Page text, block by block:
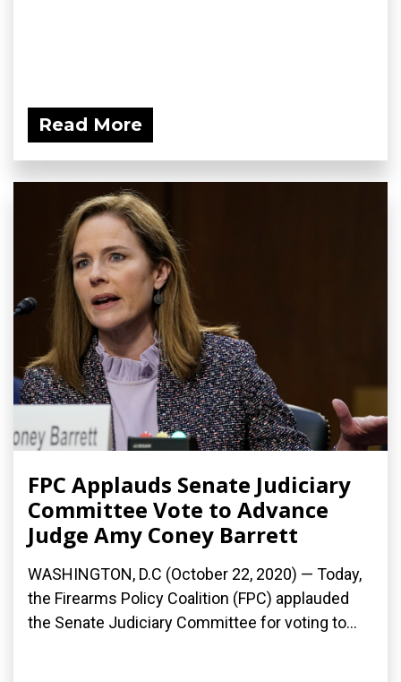
Read More
FPC Applauds Senate Judiciary
Committee Vote to Advance
Judge Amy Coney Barrett
WASHINGTON, D.C (October 22, 2020) — Today,
the Firearms Policy Coalition (FPC) applauded
the Senate Judiciary Committee for voting to...